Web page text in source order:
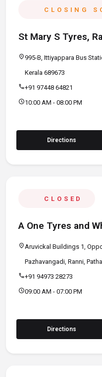
CLOSING
St Mary S Tyres,
location_on995-B, Ittiyappara Bus
Kerala 689673
call+91 97448 64821
schedule10:00 AM - 08:00 PM
Directions
CLOSED
A One Tyres and
location_onAruvickal Buildings 1,
Pazhavangadi, Ranni,
call+91 94973 28273
schedule09:00 AM - 07:00 PM
Directions